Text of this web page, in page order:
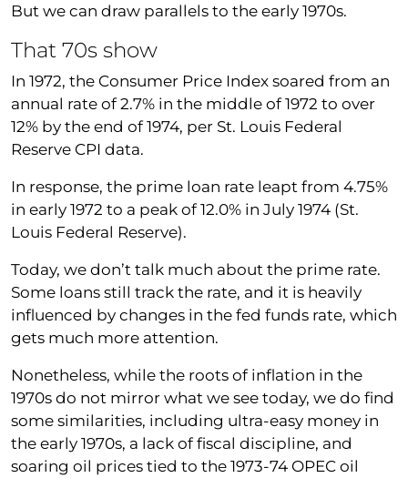
But we can draw parallels to the early 1970s.
That 70s show
In 1972, the Consumer Price Index soared from an
annual rate of 2.7% in the middle of 1972 to over
12% by the end of 1974, per St. Louis Federal
Reserve CPI data.
In response, the prime loan rate leapt from 4.75%
in early 1972 to a peak of 12.0% in July 1974 (St.
Louis Federal Reserve).
Today, we don’t talk much about the prime rate.
Some loans still track the rate, and it is heavily
influenced by changes in the fed funds rate, which
gets much more attention.
Nonetheless, while the roots of inflation in the
1970s do not mirror what we see today, we do find
some similarities, including ultra-easy money in
the early 1970s, a lack of fiscal discipline, and
soaring oil prices tied to the 1973-74 OPEC oil